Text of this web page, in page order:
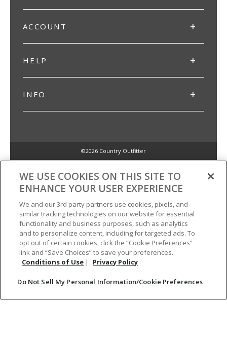
ACCOUNT
HELP
INFO
©2026 Country Outfitter
Conditions of Use
Do Not Sell My Personal Information/Cookie Preferences
Your Privacy Choices
WE USE COOKIES ON THIS SITE TO
ENHANCE YOUR USER EXPERIENCE
We and our 3rd party partners use cookies, pixels, and
similar tracking technologies on our website for essential
functionality and business purposes, such as analytics
and to personalize content, including for targeted ads. To
opt out of certain cookies, click the “Cookie Preferences”
link and “Save Choices” to save your preferences.
Conditions of Use | Privacy Policy
Do Not Sell My Personal Information/Cookie Preferences